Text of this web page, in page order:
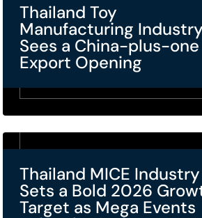
Thailand Toy
Manufacturing Industry
Sees a China-plus-one
Export Opening
Thailand MICE Industry
Sets a Bold 2026
Target as Mega Events